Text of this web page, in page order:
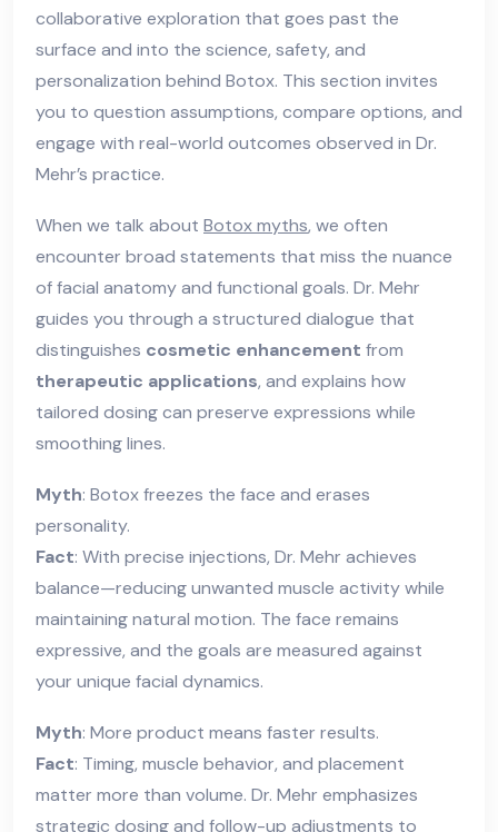
collaborative exploration that goes past the
surface and into the science, safety, and
personalization behind Botox. This section invites
you to question assumptions, compare options, and
engage with real-world outcomes observed in Dr.
Mehr’s practice.
When we talk about Botox myths, we often
encounter broad statements that miss the nuance
of facial anatomy and functional goals. Dr. Mehr
guides you through a structured dialogue that
distinguishes cosmetic enhancement from
therapeutic applications, and explains how
tailored dosing can preserve expressions while
smoothing lines.
Myth: Botox freezes the face and erases
personality.
Fact: With precise injections, Dr. Mehr achieves
balance—reducing unwanted muscle activity while
maintaining natural motion. The face remains
expressive, and the goals are measured against
your unique facial dynamics.
Myth: More product means faster results.
Fact: Timing, muscle behavior, and placement
matter more than volume. Dr. Mehr emphasizes
strategic dosing and follow-up adjustments to